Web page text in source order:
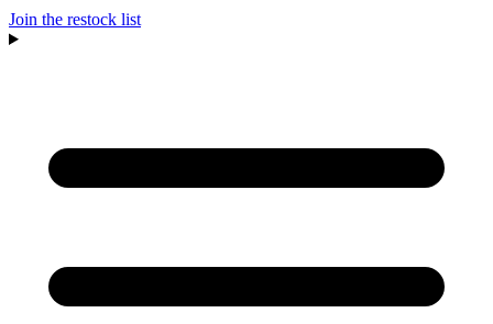
Join the restock list